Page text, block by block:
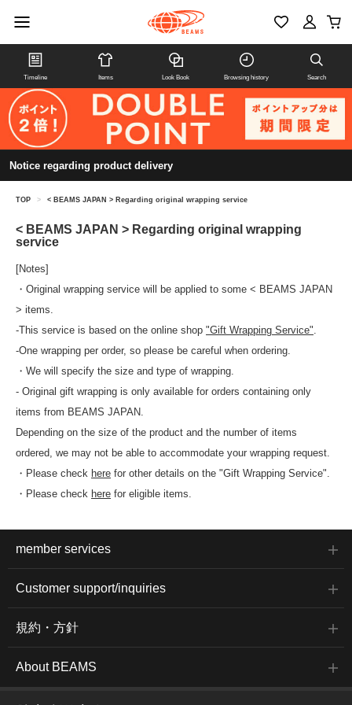
Timeline Items Look Book Browsing history Search
Notice regarding product delivery
TOP > < BEAMS JAPAN > Regarding original wrapping service
< BEAMS JAPAN > Regarding original wrapping
service
[Notes]
・Original wrapping service will be applied to some < BEAMS JAPAN
> items.
-This service is based on the online shop "Gift Wrapping Service".
-One wrapping per order, so please be careful when ordering.
・We will specify the size and type of wrapping.
- Original gift wrapping is only available for orders containing only
items from BEAMS JAPAN.
Depending on the size of the product and the number of items
ordered, we may not be able to accommodate your wrapping request.
・Please check here for other details on the "Gift Wrapping Service".
・Please check here for eligible items.
member services
Customer support/inquiries
規約・方針
About BEAMS